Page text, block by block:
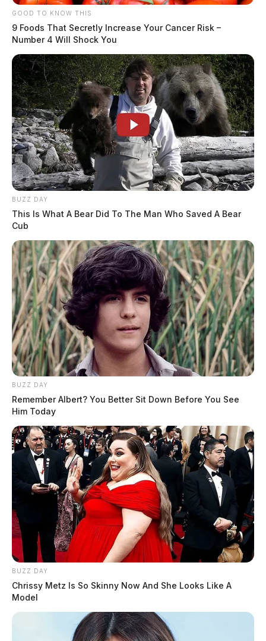
GOOD TO KNOW THIS
9 Foods That Secretly Increase Your Cancer Risk –
Number 4 Will Shock You
BUZZ DAY
This Is What A Bear Did To The Man Who Saved A Bear
Cub
BUZZ DAY
Remember Albert? You Better Sit Down Before You See
Him Today
BUZZ DAY
Chrissy Metz Is So Skinny Now And She Looks Like A
Model